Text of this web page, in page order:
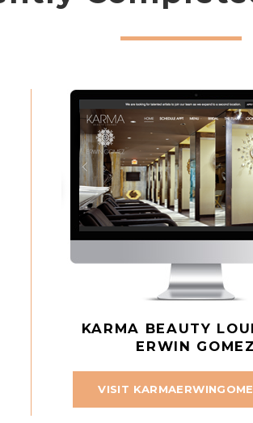
KARMA BEAUTY
ERWIN GOMEZ
VISIT